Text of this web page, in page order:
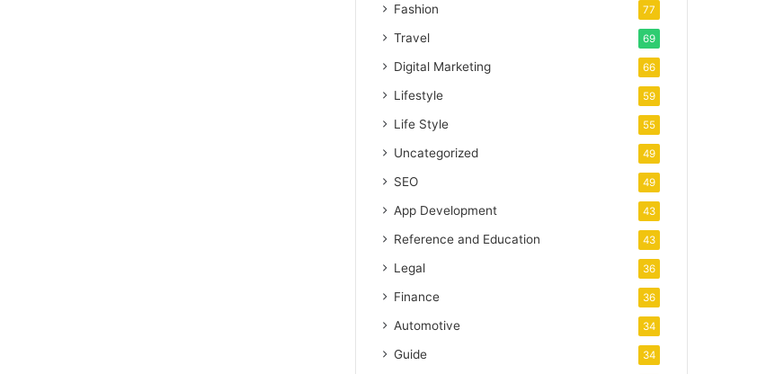
Fashion 77
Travel 69
Digital Marketing 66
Lifestyle 59
Life Style 55
Uncategorized 49
SEO 49
App Development 43
Reference and Education 43
Legal 36
Finance 36
Automotive 34
Guide 34